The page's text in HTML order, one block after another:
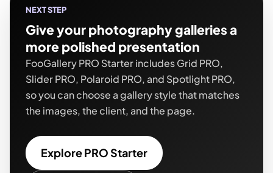
NEXT STEP
Give your photography galleries a
more polished presentation
FooGallery PRO Starter includes Grid PRO,
Slider PRO, Polaroid PRO, and Spotlight PRO,
so you can choose a gallery style that matches
the images, the client, and the page.
Explore PRO Starter